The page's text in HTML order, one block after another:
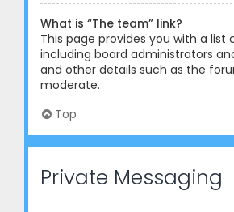
What is “The team” link?
This page provides you with a list
including board administrators
and other details such as the
moderate.
Top
Private Messaging